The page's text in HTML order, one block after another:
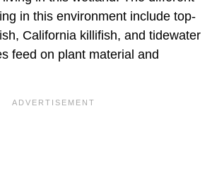
in this environment include top-
California killifish, and tidewater
feed on plant material and